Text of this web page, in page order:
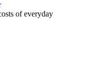
of everyday